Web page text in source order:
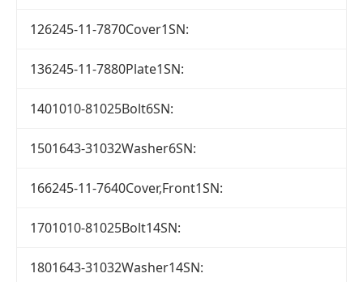
126245-11-7870Cover1SN:
136245-11-7880Plate1SN:
1401010-81025Bolt6SN:
1501643-31032Washer6SN:
166245-11-7640Cover,Front1SN:
1701010-81025Bolt14SN:
1801643-31032Washer14SN: